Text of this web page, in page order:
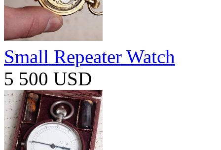
Small Repeater Watch
5 500 USD